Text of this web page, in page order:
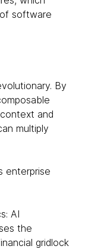
software
By
and
multiply
enterprise
AI
the
gridlock